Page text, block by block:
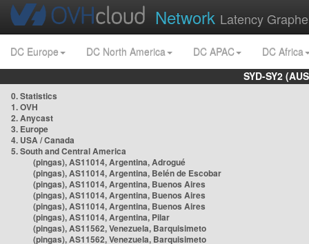
Network Latency
DC Europe DC North America DC APAC
DC Africa
SYD-SY2
0. Statistics
1. OVH
2. Anycast
3. Europe
4. USA / Canada
5. South and Central America
(pingas), AS11014, Argentina, Adrogué
(pingas), AS11014, Argentina, Belén de Escobar
(pingas), AS11014, Argentina, Buenos Aires
(pingas), AS11014, Argentina, Buenos Aires
(pingas), AS11014, Argentina, Buenos Aires
(pingas), AS11014, Argentina, Pilar
(pingas), AS11562, Venezuela, Barquisimeto
(pingas), AS11562, Venezuela, Barquisimeto